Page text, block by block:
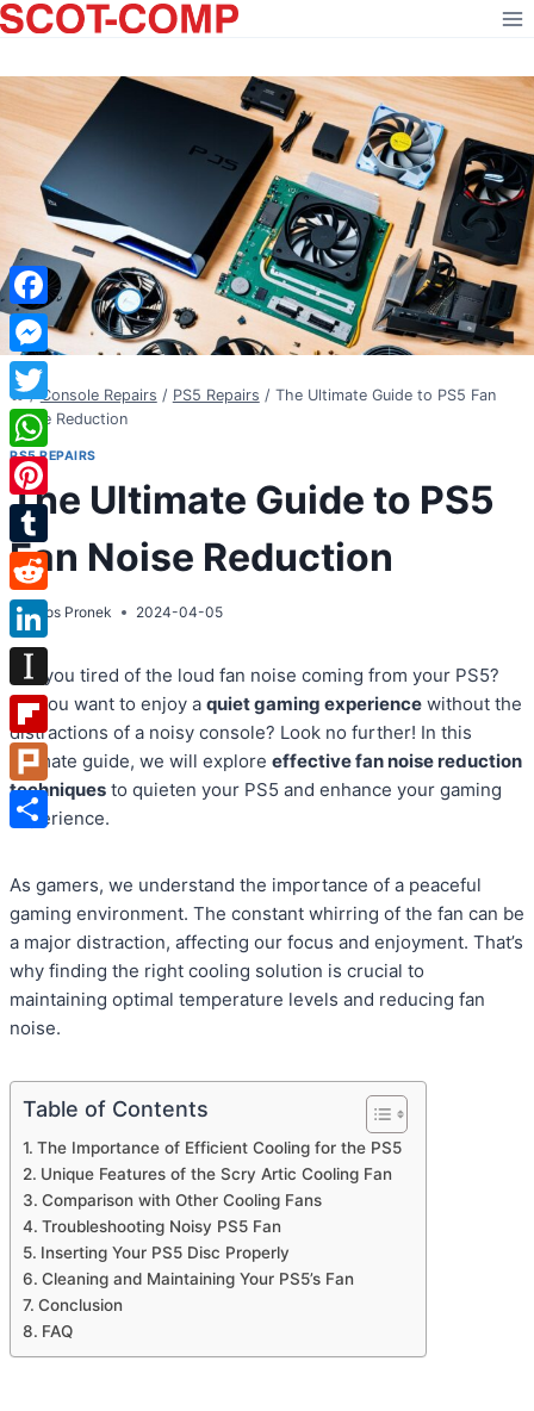
Skip
to
/ Console Repairs / PS5 Repairs / The Ultimate Guide to PS5 Fan
Noise Reduction
PS5 REPAIRS
The Ultimate Guide to PS5
Fan Noise Reduction
By Atos Pronek 2024-04-05
Are you tired of the loud fan noise coming from your PS5?
Do you want to enjoy a quiet gaming experience without the
distractions of a noisy console? Look no further! In this
ultimate guide, we will explore effective fan noise reduction
techniques to quieten your PS5 and enhance your gaming
experience.
As gamers, we understand the importance of a peaceful
gaming environment. The constant whirring of the fan can be
a major distraction, affecting our focus and enjoyment. That’s
why finding the right cooling solution is crucial to
maintaining optimal temperature levels and reducing fan
noise.
Table of Contents
The Importance of Efficient Cooling for the PS5
Unique Features of the Scry Artic Cooling Fan
Comparison with Other Cooling Fans
Troubleshooting Noisy PS5 Fan
Inserting Your PS5 Disc Properly
Cleaning and Maintaining Your PS5’s Fan
Conclusion
FAQ
Facebook
Messenger
Twitter
WhatsApp
Pinterest
Tumblr
Reddit
LinkedIn
Instapaper
Flipboard
Plurk